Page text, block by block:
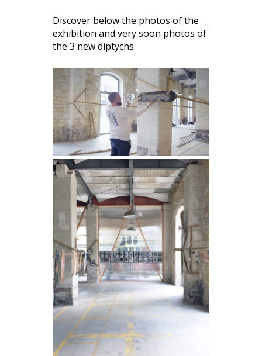
Discover below the photos of the
exhibition and very soon photos of
the 3 new diptychs.